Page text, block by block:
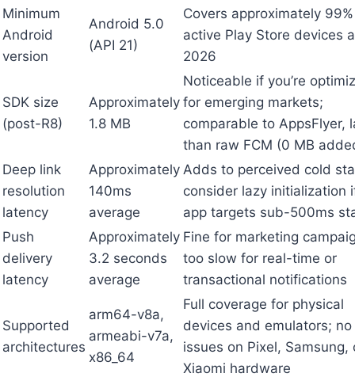
Minimum
Android
version
Android 5.0
(API 21)
Covers approximately
active Play Store devices
2026
SDK size
(post-R8)
Approximately
1.8 MB
Noticeable if you’re
for emerging markets;
comparable to AppsFlyer,
than raw FCM (0 MB
Deep link
resolution
latency
Approximately
140ms
average
Adds to perceived cold
consider lazy initialization
app targets sub-500ms
Push
delivery
latency
Approximately
3.2 seconds
average
Fine for marketing
too slow for real-time or
transactional notifications
Supported
architectures
arm64-v8a,
armeabi-v7a,
x86_64
Full coverage for physical
devices and emulators; no
issues on Pixel, Samsung,
Xiaomi hardware